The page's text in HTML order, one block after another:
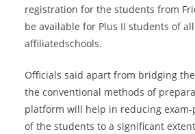
registration for the students from
be available for Plus II students of all
affiliatedschools.
Officials said apart from bridging
the conventional methods of
platform will help in reducing
of the students to a significant